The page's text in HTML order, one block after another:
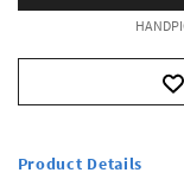
Product Details